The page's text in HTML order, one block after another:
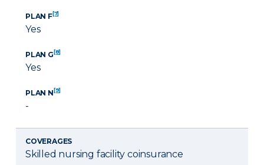
PLAN F[7]
Yes
PLAN G[8]
Yes
PLAN N[9]
-
COVERAGES
Skilled nursing facility coinsurance